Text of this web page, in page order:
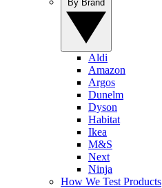
Aldi
Amazon
Argos
Dunelm
Dyson
Habitat
Ikea
M&S
Next
Ninja
How We Test Products